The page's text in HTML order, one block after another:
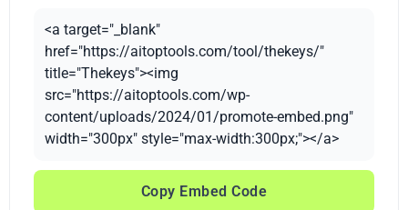
<a target="_blank"
href="https://aitoptools.com/tool/thekeys/"
title="Thekeys"><img
src="https://aitoptools.com/wp-
content/uploads/2024/01/promote-embed.png"
width="300px" style="max-width:300px;"></a>
Copy Embed Code